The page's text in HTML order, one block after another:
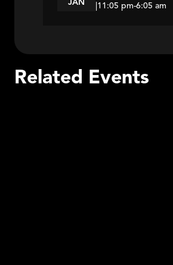
JAN 11:05 pm-6:05 am
Related Events